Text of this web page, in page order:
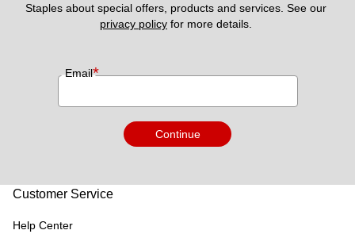
privacy policy for more details.
Email*
Continue
Customer Service
Help Center